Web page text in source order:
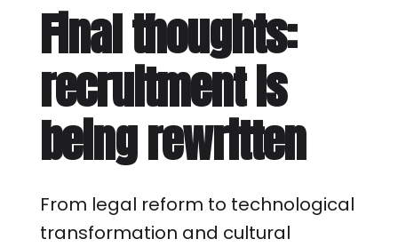
Final thoughts:
recruitment is
being rewritten
From legal reform to technological
transformation and cultural